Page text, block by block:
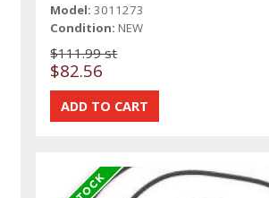
Model: 3011273
Condition: NEW
$111.99 st
$82.56